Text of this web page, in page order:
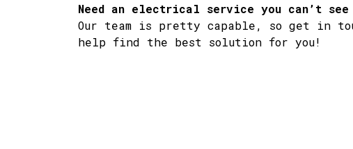
Need an electrical service you can’t
Our team is pretty capable, so get in
help find the best solution for you!